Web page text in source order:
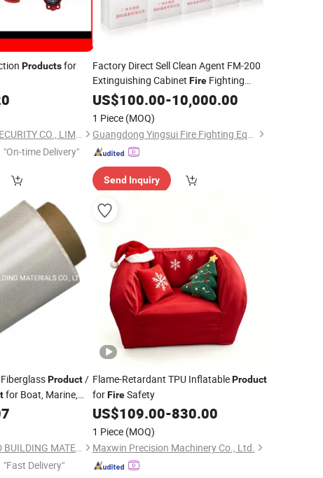
Productsfor
SINCO FIRE AND SECURITY CO., LIMITED
"On-time Delivery"
Factory Direct Sell Clean Agent FM-200
Extinguishing Cabinet FireFighting
Product
US$100.00-10,000.00
1 Piece (MOQ)
Guangdong Yingsui Fire Fighting Equipment Co., Ltd.
Send Inquiry
Product/
for Boat, Marine,
Building
QINGDAO HONTED BUILDING MATERIALS CO.,LTD
"Fast Delivery"
Flame-Retardant TPU InflatableProduct
forFireSafety
US$109.00-830.00
1 Piece (MOQ)
Maxwin Precision Machinery Co., Ltd.